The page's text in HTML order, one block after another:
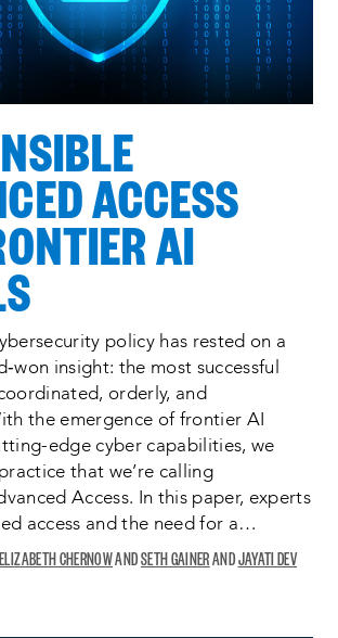
ACCESS
AI
policy has rested on a
insight: the most successful
orderly, and
the emergence of frontier AI
edge cyber capabilities, we
that we’re calling
Access. In this paper, experts
access and the need for a…
ELIZABETH CHERNOW SETH GAINER
JAYATI DEV